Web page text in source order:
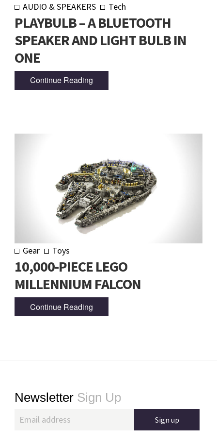
AUDIO & SPEAKERS Tech
PLAYBULB – A BLUETOOTH
SPEAKER AND LIGHT BULB IN
ONE
Continue Reading
Gear Toys
10,000-PIECE LEGO
MILLENNIUM FALCON
Continue Reading
Footer
Newsletter Sign Up